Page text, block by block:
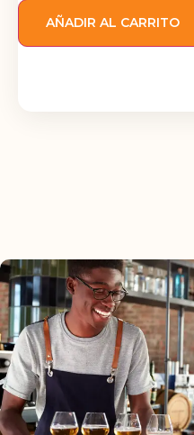
AÑADIR AL CARRITO